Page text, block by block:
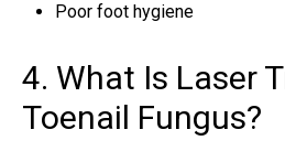
Poor foot hygiene
4. What Is Laser
Toenail Fungus?